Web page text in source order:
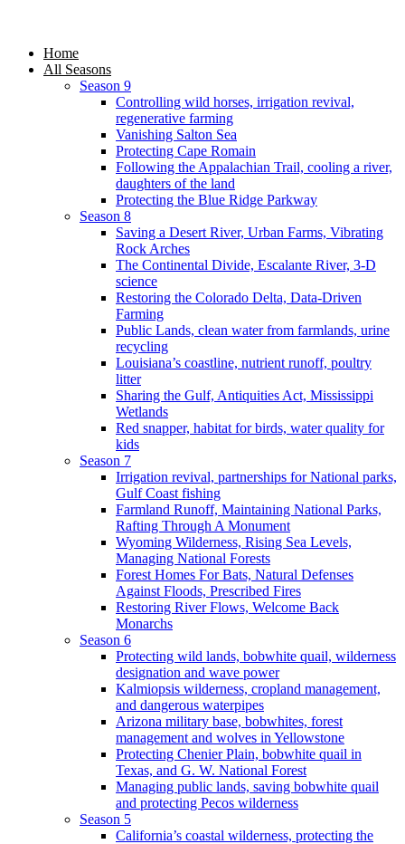
Home
All Seasons
Season 9
Controlling wild horses, irrigation revival,
regenerative farming
Vanishing Salton Sea
Protecting Cape Romain
Following the Appalachian Trail, cooling a river,
daughters of the land
Protecting the Blue Ridge Parkway
Season 8
Saving a Desert River, Urban Farms, Vibrating
Rock Arches
The Continental Divide, Escalante River, 3-D
science
Restoring the Colorado Delta, Data-Driven
Farming
Public Lands, clean water from farmlands, urine
recycling
Louisiana’s coastline, nutrient runoff, poultry
litter
Sharing the Gulf, Antiquities Act, Mississippi
Wetlands
Red snapper, habitat for birds, water quality for
kids
Season 7
Irrigation revival, partnerships for National parks,
Gulf Coast fishing
Farmland Runoff, Maintaining National Parks,
Rafting Through A Monument
Wyoming Wilderness, Rising Sea Levels,
Managing National Forests
Forest Homes For Bats, Natural Defenses
Against Floods, Prescribed Fires
Restoring River Flows, Welcome Back
Monarchs
Season 6
Protecting wild lands, bobwhite quail, wilderness
designation and wave power
Kalmiopsis wilderness, cropland management,
and dangerous waterpipes
Arizona military base, bobwhites, forest
management and wolves in Yellowstone
Protecting Chenier Plain, bobwhite quail in
Texas, and G. W. National Forest
Managing public lands, saving bobwhite quail
and protecting Pecos wilderness
Season 5
California’s coastal wilderness, protecting the